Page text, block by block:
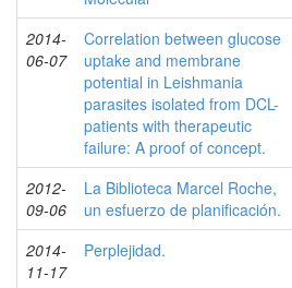
2014-
06-07
Correlation between glucose
uptake and membrane
potential in Leishmania
parasites isolated from DCL-
patients with therapeutic
failure: A proof of concept.
2012-
09-06
La Biblioteca Marcel Roche,
un esfuerzo de planificación.
2014-
11-17
Perplejidad.